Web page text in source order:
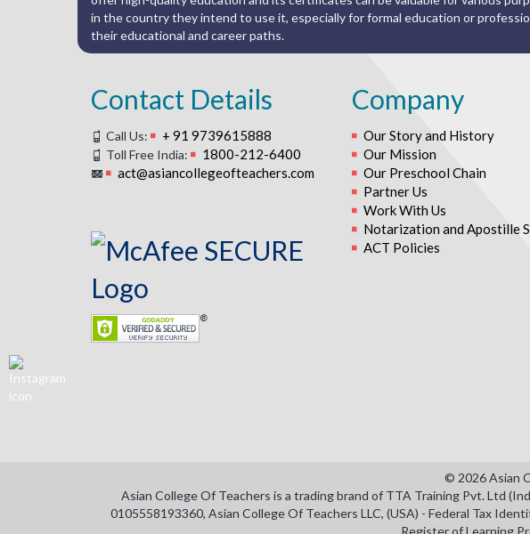
in the country they intend to use it, especially for formal education or
their educational and career paths.
Contact Details
Call Us: + 91 9739615888
Toll Free India:
1800-212-6400
act@asiancollegeofteachers.com
Company
Our Story and History
Our Mission
Our Preschool Chain
Partner Us
Work With Us
Notarization and Apostille
ACT Policies
© 2026 Asian
Asian College Of Teachers is a trading brand of TTA Training Pvt. Ltd
0105558193360, Asian College Of Teachers LLC, (USA) - Federal Tax
Register of Learning